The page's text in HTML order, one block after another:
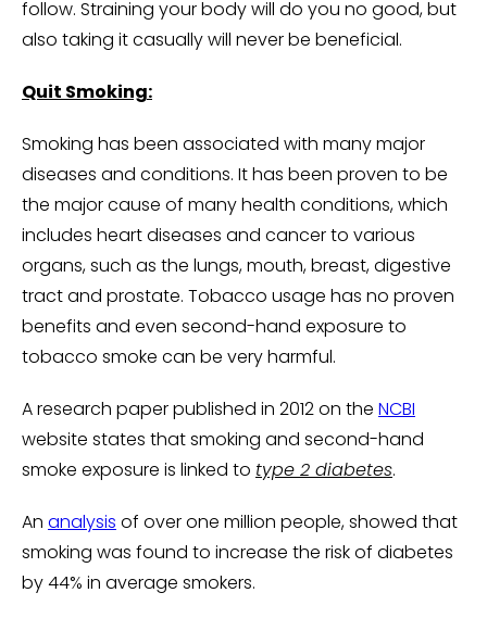
follow. Straining your body will do you no good, but
also taking it casually will never be beneficial.
Quit Smoking:
Smoking has been associated with many major
diseases and conditions. It has been proven to be
the major cause of many health conditions, which
includes heart diseases and cancer to various
organs, such as the lungs, mouth, breast, digestive
tract and prostate. Tobacco usage has no proven
benefits and even second-hand exposure to
tobacco smoke can be very harmful.
A research paper published in 2012 on the NCBI
website states that smoking and second-hand
smoke exposure is linked to type 2 diabetes.
An analysis of over one million people, showed that
smoking was found to increase the risk of diabetes
by 44% in average smokers.